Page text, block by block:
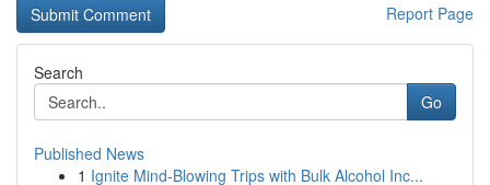
Report Page
Search
Go
Published News
1 Ignite Mind-Blowing Trips with Bulk Alcohol Inc...